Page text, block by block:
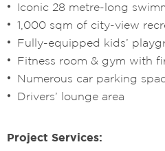
Iconic 28 metre-long
1,000 sqm of city-view
Fully-equipped kids’
Fitness room & gym with
Numerous car parking
Drivers’ lounge area
Project Services: